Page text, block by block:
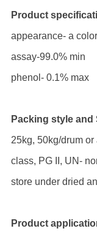
Product
appearance- a
assay-99.0% min
phenol- 0.1% max
Packing style and
25kg, 50kg/drum
class, PG II, UN-
store under dried
Product